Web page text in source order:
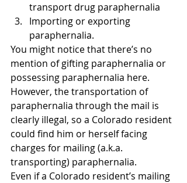
transport drug paraphernalia
Importing or exporting
paraphernalia.
You might notice that there’s no
mention of gifting paraphernalia or
possessing paraphernalia here.
However, the transportation of
paraphernalia through the mail is
clearly illegal, so a Colorado resident
could find him or herself facing
charges for mailing (a.k.a.
transporting) paraphernalia.
Even if a Colorado resident’s mailing